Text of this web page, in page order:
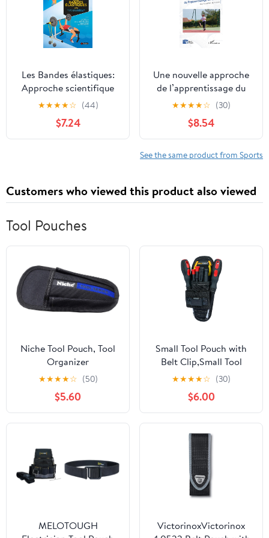
Les Bandes élastiques:
Approche scientifique
de la performance dela
santé et du bien-être
(French Edition)
★★★★☆ (44)
$7.24
Une nouvelle approche
de l’apprentissage du
tennis: pour les enfants
de 6-8 ans (French
Edition)
★★★★☆ (30)
$8.54
See the same product from Sports
Customers who viewed this product also viewed
Tool Pouches
Niche Tool Pouch, Tool
Organizer
★★★★☆ (50)
$5.60
Small Tool Pouch with
Belt Clip,Small Tool
Holder Pouch, Min Work
Organizer Tool Holster
and Knife Holder
★★★★☆ (30)
$6.00
MELOTOUGH
VictorinoxVictorinox